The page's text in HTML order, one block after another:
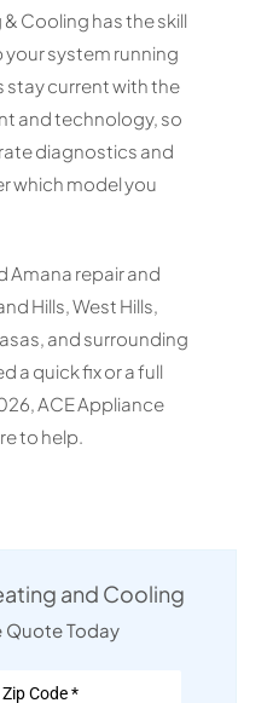
Cooling has the skill
system running
stay current with the
and technology, so
diagnostics and
which model you
Amana repair and
Hills, West Hills,
and surrounding
a quick fix or a full
ACE Appliance
to help.
and Cooling
Quote Today